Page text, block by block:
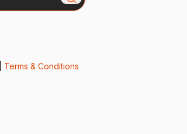
Terms & Conditions